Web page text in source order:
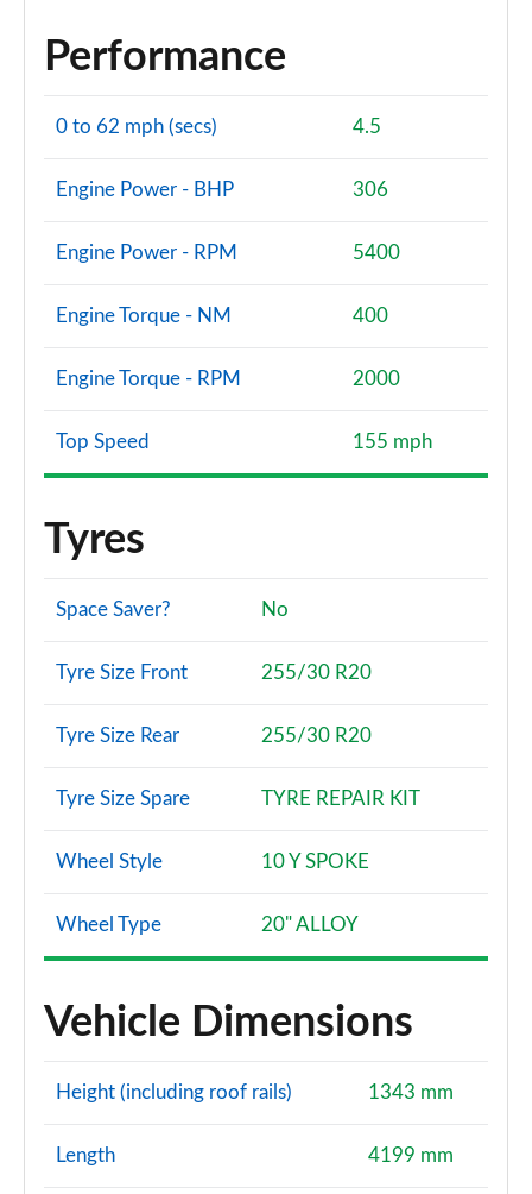
Performance
0 to 62 mph (secs) 4.5
Engine Power - BHP 306
Engine Power - RPM 5400
Engine Torque - NM 400
Engine Torque - RPM 2000
Top Speed 155 mph
Tyres
Space Saver? No
Tyre Size Front 255/30 R20
Tyre Size Rear 255/30 R20
Tyre Size Spare TYRE REPAIR KIT
Wheel Style 10 Y SPOKE
Wheel Type 20" ALLOY
Vehicle Dimensions
Height (including roof rails) 1343 mm
Length 4199 mm